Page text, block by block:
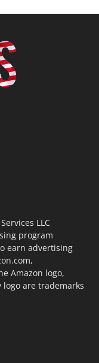
LLC
program
earn advertising
Amazon logo,
logo are trademarks